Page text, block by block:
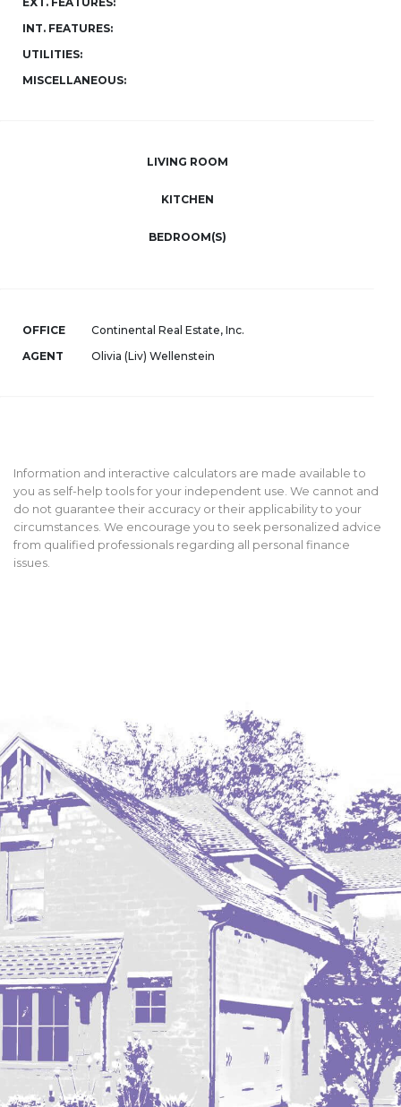
INT. FEATURES:
UTILITIES:
MISCELLANEOUS:
LIVING ROOM
KITCHEN
BEDROOM(S)
OFFICE
Continental Real Estate, Inc.
AGENT
Olivia (Liv) Wellenstein
Information and interactive calculators are made available to
you as self-help tools for your independent use. We cannot and
do not guarantee their accuracy or their applicability to your
circumstances. We encourage you to seek personalized advice
from qualified professionals regarding all personal finance
issues.